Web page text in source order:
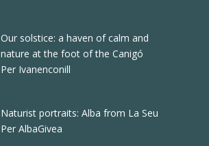
Our solstice: a haven of calm and
nature at the foot of the Canigó
Per Ivanenconill
Naturist portraits: Alba from La Seu
Per AlbaGivea